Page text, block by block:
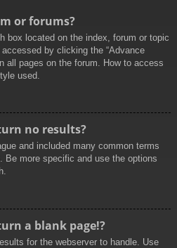
or forums?
box located on the index, forum or topic
by clicking the “Advance
all pages on the forum. How to access
used.
no results?
and included many common terms
Be more specific and use the options
a blank page!?
for the webserver to handle. Use